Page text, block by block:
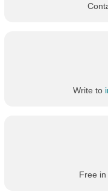
Write to
Free